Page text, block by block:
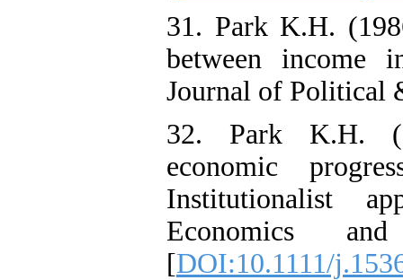
31. Park K.H.
between income
Journal of Political
32. Park K.H.
economic
Institutionalist
Economics
[DOI:10.1111/